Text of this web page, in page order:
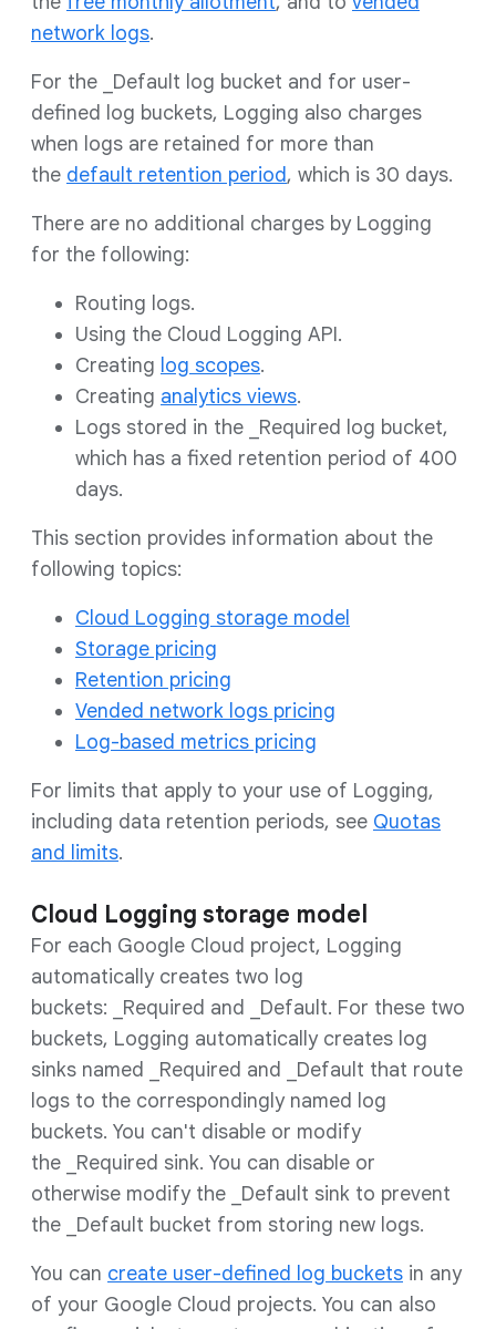
network logs.
For the _Default log bucket and for user-
defined log buckets, Logging also charges
when logs are retained for more than
the default retention period, which is 30 days.
There are no additional charges by Logging
for the following:
Routing logs.
Using the Cloud Logging API.
Creating log scopes.
Creating analytics views.
Logs stored in the _Required log bucket,
which has a fixed retention period of 400
days.
This section provides information about the
following topics:
Cloud Logging storage model
Storage pricing
Retention pricing
Vended network logs pricing
Log-based metrics pricing
For limits that apply to your use of Logging,
including data retention periods, see Quotas
and limits.
Cloud Logging storage model
For each Google Cloud project, Logging
automatically creates two log
buckets: _Required and _Default. For these two
buckets, Logging automatically creates log
sinks named _Required and _Default that route
logs to the correspondingly named log
buckets. You can't disable or modify
the _Required sink. You can disable or
otherwise modify the _Default sink to prevent
the _Default bucket from storing new logs.
You can create user-defined log buckets in any
of your Google Cloud projects. You can also